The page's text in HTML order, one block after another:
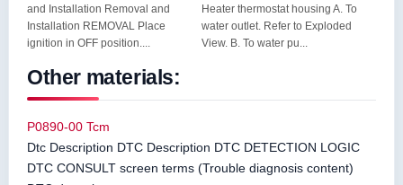
and Installation Removal and
Installation REMOVAL Place
ignition in OFF position....
Heater thermostat housing A. To
water outlet. Refer to Exploded
View. B. To water pu...
Other materials:
P0890-00 Tcm
Dtc Description DTC Description DTC DETECTION LOGIC
DTC CONSULT screen terms (Trouble diagnosis content)